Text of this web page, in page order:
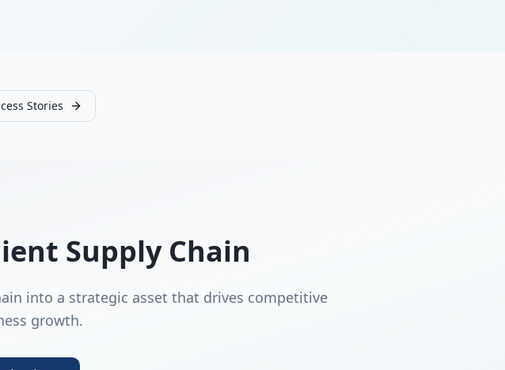
Stories
Supply Chain
into a strategic asset that drives competitive
growth.